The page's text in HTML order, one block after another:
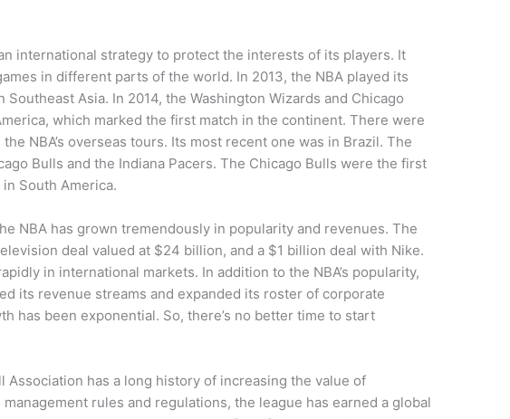
international strategy to protect the interests of its players. It
in different parts of the world. In 2013, the NBA played its
Asia. In 2014, the Washington Wizards and Chicago
which marked the first match in the continent. There were
NBA’s overseas tours. Its most recent one was in Brazil. The
Bulls and the Indiana Pacers. The Chicago Bulls were the first
South America.
NBA has grown tremendously in popularity and revenues. The
deal valued at $24 billion, and a $1 billion deal with Nike.
in international markets. In addition to the NBA’s popularity,
its revenue streams and expanded its roster of corporate
has been exponential. So, there’s no better time to start
Association has a long history of increasing the value of
rules and regulations, the league has earned a global